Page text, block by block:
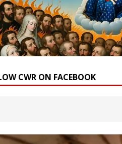
CWR ON FACEBOOK